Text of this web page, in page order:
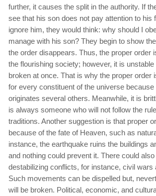
further, it causes the split in the authority. If
see that his son does not pay attention to his
ignore him, they would think: why should I
manage with his son? They begin to show
the order disappears. Thus, the proper order
the flourishing society; however, it is
broken at once. That is why the proper order
for every constituent of the universe
originates several others. Meanwhile, it is
is always someone who will not follow the
traditions. Another suggestion is that proper
because of the fate of Heaven, such as
instance, the earthquake ruins the buildings
and nothing could prevent it. There could
destabilizing conflicts, for instance, civil wars
Such movements can be dispelled but,
will be broken. Political, economic, and